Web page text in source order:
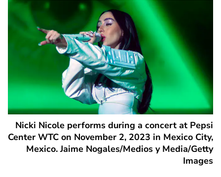
Nicki Nicole performs during a concert at Pepsi
Center WTC on November 2, 2023 in Mexico City,
Mexico. Jaime Nogales/Medios y Media/Getty
Images